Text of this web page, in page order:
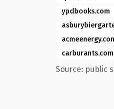
ypdbooks.com
carburants.com
Source: public